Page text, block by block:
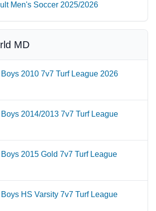
Men's Soccer 2025/2026
MD
2010 7v7 Turf League 2026
2014/2013 7v7 Turf League
2015 Gold 7v7 Turf League
HS Varsity 7v7 Turf League